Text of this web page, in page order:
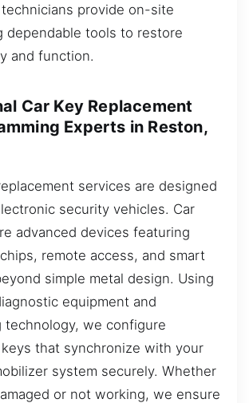
provide on-site
dependable tools to restore
and function.
Car Key Replacement
Experts in Reston,
services are designed
security vehicles. Car
advanced devices featuring
remote access, and smart
simple metal design. Using
equipment and
technology, we configure
that synchronize with your
system securely. Whether
or not working, we ensure